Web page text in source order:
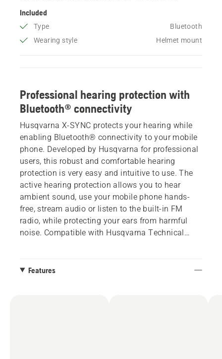
Included
Type
Bluetooth
Wearing style
Helmet mount
Professional hearing protection with
Bluetooth® connectivity
Husqvarna X-SYNC protects your hearing while
enabling Bluetooth® connectivity to your mobile
phone. Developed by Husqvarna for professional
users, this robust and comfortable hearing
protection is very easy and intuitive to use. The
active hearing protection allows you to hear
ambient sound, use your mobile phone hands-
free, stream audio or listen to the built-in FM
radio, while protecting your ears from harmful
noise. Compatible with Husqvarna Technical
Features